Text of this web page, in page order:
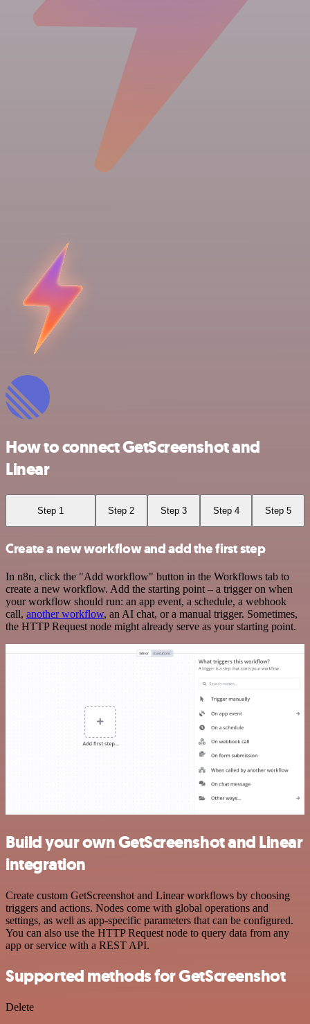
How to connect GetScreenshot and
Linear
Step 1 Step 2 Step 3 Step 4 Step 5
Create a new workflow and add the first step
In n8n, click the "Add workflow" button in the Workflows tab to
create a new workflow. Add the starting point – a trigger on when
your workflow should run: an app event, a schedule, a webhook
call, another workflow, an AI chat, or a manual trigger. Sometimes,
the HTTP Request node might already serve as your starting point.
Build your own GetScreenshot and Linear
integration
Create custom GetScreenshot and Linear workflows by choosing
triggers and actions. Nodes come with global operations and
settings, as well as app-specific parameters that can be configured.
You can also use the HTTP Request node to query data from any
app or service with a REST API.
Supported methods for GetScreenshot
Delete